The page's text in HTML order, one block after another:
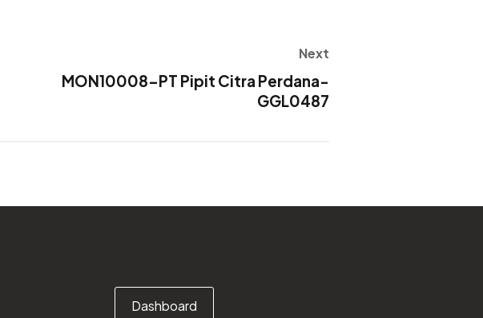
Next
MON10008-PT Pipit Citra Perdana-
GGL0487
Dashboard